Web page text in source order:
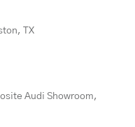
TX
Audi Showroom,